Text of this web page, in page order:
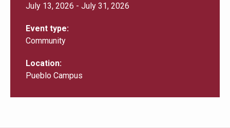
July 13, 2026 - July 31, 2026
Event type
Community
Location
Pueblo Campus